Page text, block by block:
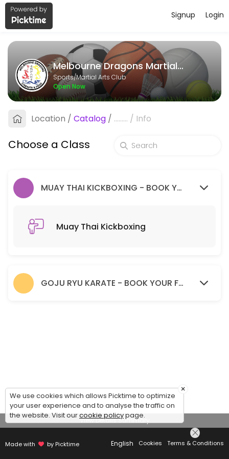
About Melbourne Dragons Martial
Melbourne Dragons Martial Arts is a Martial Arts Club facility
Classes Offered
Muay Thai Kickboxing
60 min · 99 slots
Login
Signup
Melbourne Dragons Martial Arts
Sports/Martial Arts Club
Open Now
Location / Catalog / ......... / Info
Choose a Class
MUAY THAI KICKBOXING - BOOK YOUR FREE TRIAL SESSION HERE.
Muay Thai Kickboxing
GOJU RYU KARATE - BOOK YOUR FREE TRIAL SESSION HERE.
View Details Summary
Made with by Picktime English Cookies Terms & Conditions
×
We use cookies which allows Picktime to optimize
your user experience and to analyse the traffic on
the website. Visit ourcookie policypage.